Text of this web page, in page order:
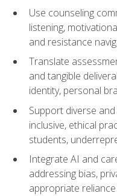
Use counseling
listening,
and resistance
Translate
and tangible
identity, personal
Support diverse
inclusive, ethical
students,
Integrate AI and
addressing bias,
appropriate